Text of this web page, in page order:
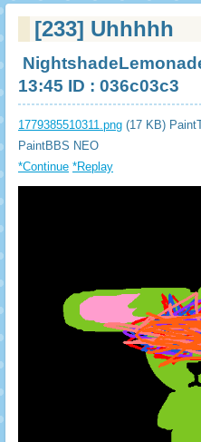
[233] Uhhhhh
13:45 ID : 036c03c3
1779385510311.png (17 KB)
PaintBBS NEO
*Continue *Replay